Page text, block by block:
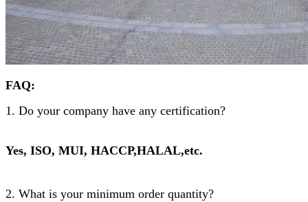
FAQ:
1. Do your company have any certification?
Yes, ISO, MUI, HACCP,HALAL,etc.
2. What is your minimum order quantity?